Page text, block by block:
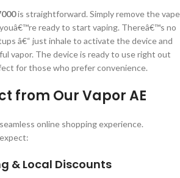
is straightforward. Simply remove the vape
ready to start vaping. Thereâ€™s no
â€“ just inhale to activate the device and
vapor. The device is ready to use right out
for those who prefer convenience.
from Our Vapor AE
online shopping experience.
& Local Discounts